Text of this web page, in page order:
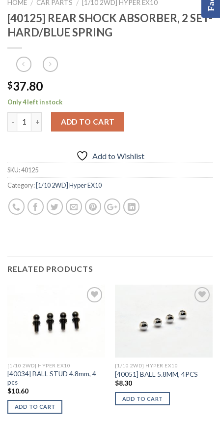
HOME / CAR PARTS / [1/10 2WD] HYPER EX10
[40125] REAR SHOCK ABSORBER, 2 SET-
HARD/BLUE SPRING
$37.80
Only 4 left in stock
ADD TO CART
Add to Wishlist
SKU:40125
Category: [1/10 2WD] Hyper EX10
RELATED PRODUCTS
[1/10 2WD] HYPER EX10
[40034] BALL STUD 4.8mm, 4
pcs
$10.60
ADD TO CART
[1/10 2WD] HYPER EX10
[40051] BALL 5.8MM, 4PCS
$8.30
ADD TO CART